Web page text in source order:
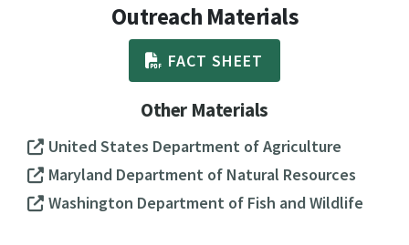
Outreach Materials
FACT SHEET
Other Materials
United States Department of Agriculture
Maryland Department of Natural Resources
Washington Department of Fish and Wildlife